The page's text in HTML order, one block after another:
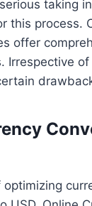
taking
this process.
offer
Irrespective